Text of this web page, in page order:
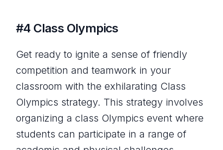
#4 Class Olympics
Get ready to ignite a sense of friendly
competition and teamwork in your
classroom with the exhilarating Class
Olympics strategy. This strategy involves
organizing a class Olympics event where
students can participate in a range of